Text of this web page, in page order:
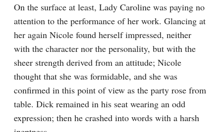
On the surface at least, Lady Caroline was paying no
attention to the performance of her work. Glancing at
her again Nicole found herself impressed, neither
with the character nor the personality, but with the
sheer strength derived from an attitude; Nicole
thought that she was formidable, and she was
confirmed in this point of view as the party rose from
table. Dick remained in his seat wearing an odd
expression; then he crashed into words with a harsh